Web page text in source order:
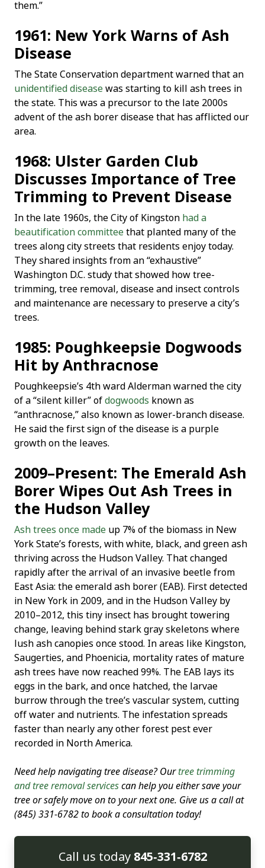
them.”
1961: New York Warns of Ash
Disease
The State Conservation department warned that an
unidentified diseasewas starting to kill ash trees in
the state. This was a precursor to the late 2000s
advent of the ash borer disease that has afflicted our
area.
1968: Ulster Garden Club
Discusses Importance of Tree
Trimming to Prevent Disease
In the late 1960s, the City of Kingston had a
beautification committeethat planted many of the
trees along city streets that residents enjoy today.
They shared insights from an “exhaustive”
Washington D.C. study that showed how tree-
trimming, tree removal, disease and insect controls
and maintenance are necessary to preserve a city’s
trees.
1985: Poughkeepsie Dogwoods
Hit by Anthracnose
Poughkeepsie’s 4th ward Alderman warned the city
of a “silent killer” ofdogwoods known as
“anthracnose,” also known as lower-branch disease.
He said the first sign of the disease is a purple
growth on the leaves.
2009–Present: The Emerald Ash
Borer Wipes Out Ash Trees in
the Hudson Valley
Ash trees once made up 7% of the biomass in New
York State’s forests, with white, black, and green ash
thriving across the Hudson Valley. That changed
rapidly after the arrival of an invasive beetle from
East Asia: the emerald ash borer (EAB). First detected
in New York in 2009, and in the Hudson Valley by
2010–2012, this tiny insect has brought towering
change, leaving behind stark gray skeletons where
lush ash canopies once stood. In areas like Kingston,
Saugerties, and Phoenicia, mortality rates of mature
ash trees have now reached 99%. The EAB lays its
eggs in the bark, and once hatched, the larvae
burrow through the tree’s vascular system, cutting
off water and nutrients. The infestation spreads
faster than nearly any other forest pest ever
recorded in North America.
Need help navigating tree disease? Ourtree trimming
and tree removal servicescan help you either save your
tree or safely move on to your next one. Give us a call at
(845) 331-6782to book a consultation today!
Call us today 845‑331‑6782